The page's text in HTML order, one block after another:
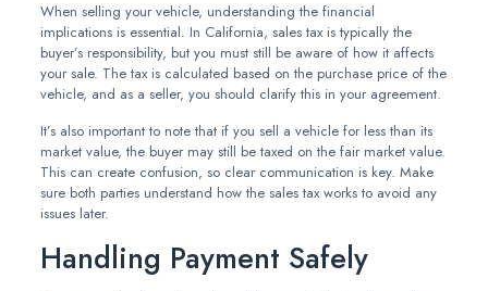
When selling your vehicle, understanding the financial
implications is essential. In California, sales tax is typically the
buyer’s responsibility, but you must still be aware of how it affects
your sale. The tax is calculated based on the purchase price of the
vehicle, and as a seller, you should clarify this in your agreement.
It’s also important to note that if you sell a vehicle for less than its
market value, the buyer may still be taxed on the fair market value.
This can create confusion, so clear communication is key. Make
sure both parties understand how the sales tax works to avoid any
issues later.
Handling Payment Safely